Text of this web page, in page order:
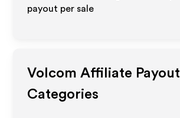
payout per sale
Volcom Affiliate Payout
Categories